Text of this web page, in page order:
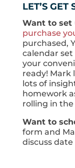
LET’S GET
Want to set
purchase
purchased,
calendar
your
ready! Mark
lots of
homework
rolling in
Want to
form and
discuss date